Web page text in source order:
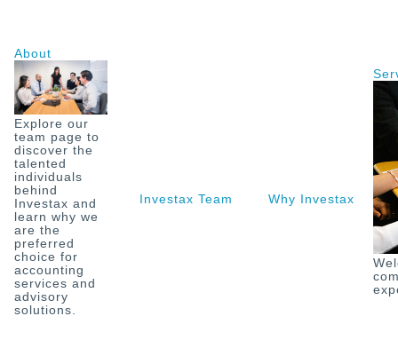
About
Explore our
team page to
discover the
talented
individuals
behind
Investax and
learn why we
are the
preferred
choice for
accounting
services and
advisory
solutions.
Investax Team Why Investax